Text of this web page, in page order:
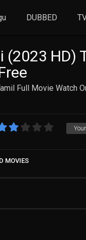
DUBBED
(2023 HD)
Full Movie Watch
MOVIES